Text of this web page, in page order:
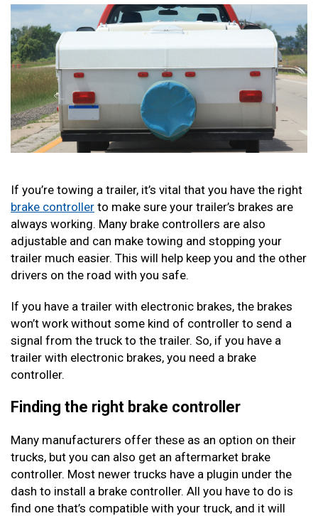
If you’re towing a trailer, it’s vital that you have the right
brake controller to make sure your trailer’s brakes are
always working. Many brake controllers are also
adjustable and can make towing and stopping your
trailer much easier. This will help keep you and the other
drivers on the road with you safe.
If you have a trailer with electronic brakes, the brakes
won’t work without some kind of controller to send a
signal from the truck to the trailer. So, if you have a
trailer with electronic brakes, you need a brake
controller.
Finding the right brake controller
Many manufacturers offer these as an option on their
trucks, but you can also get an aftermarket brake
controller. Most newer trucks have a plugin under the
dash to install a brake controller. All you have to do is
find one that’s compatible with your truck, and it will